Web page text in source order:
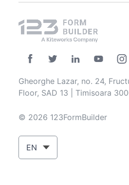
Gheorghe Lazar, no. 24,
Floor, SAD 13 | Timisoara
© 2026 123FormBuilder
EN